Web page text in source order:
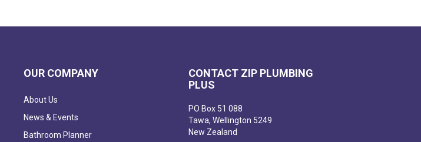
OUR COMPANY
About Us
News & Events
Bathroom Planner
CONTACT ZIP PLUMBING
PLUS
PO Box 51 088
Tawa, Wellington 5249
New Zealand